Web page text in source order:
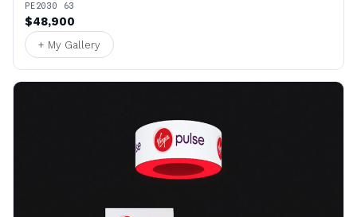
PE2030 63
$48,900
+ My Gallery